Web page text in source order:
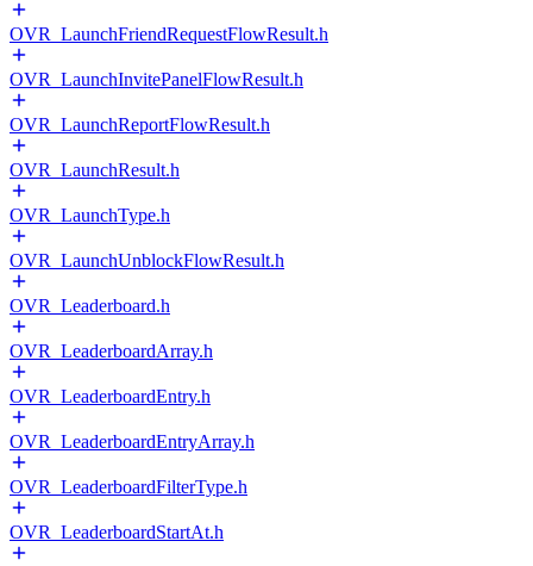
OVR_LaunchFriendRequestFlowResult.h
OVR_LaunchInvitePanelFlowResult.h
OVR_LaunchReportFlowResult.h
OVR_LaunchResult.h
OVR_LaunchType.h
OVR_LaunchUnblockFlowResult.h
OVR_Leaderboard.h
OVR_LeaderboardArray.h
OVR_LeaderboardEntry.h
OVR_LeaderboardEntryArray.h
OVR_LeaderboardFilterType.h
OVR_LeaderboardStartAt.h